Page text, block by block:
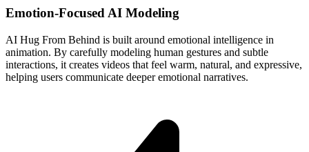
Emotion-Focused AI Modeling
AI Hug From Behind is built around emotional intelligence in
animation. By carefully modeling human gestures and subtle
interactions, it creates videos that feel warm, natural, and expressive,
helping users communicate deeper emotional narratives.